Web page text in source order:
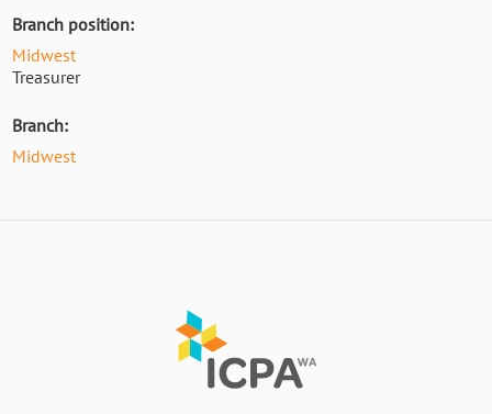
Branch position:
Midwest
Treasurer
Branch:
Midwest